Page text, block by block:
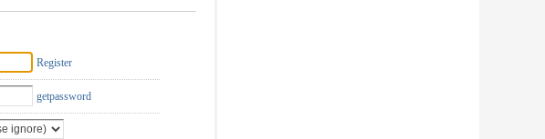
Register
getpassword